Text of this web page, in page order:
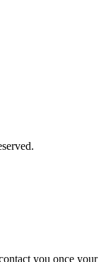
you once your